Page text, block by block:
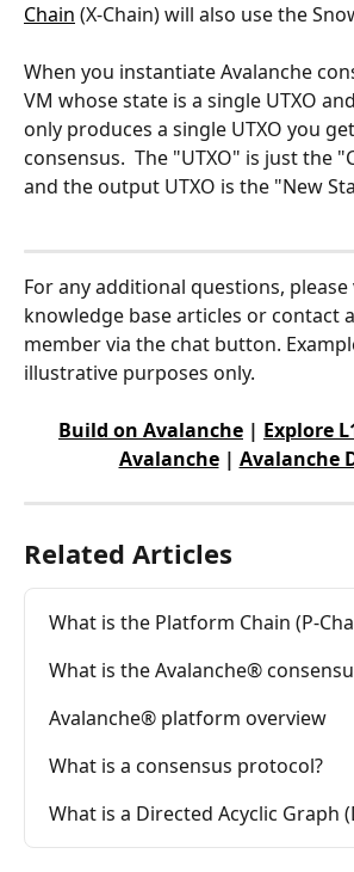
Chain (X-Chain) will also use the
When you instantiate Avalanche
VM whose state is a single UTXO
only produces a single UTXO you
consensus.  The "UTXO" is just the
and the output UTXO is the "New
For any additional questions,
knowledge base articles or contact
member via the chat button.
illustrative purposes only.
Build on Avalanche | Explore
Avalanche | Avalanche
Related Articles
What is the Platform Chain (P-
What is the Avalanche®
Avalanche® platform overview
What is a consensus protocol?
What is a Directed Acyclic Graph